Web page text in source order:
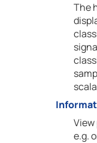
The
e.g.